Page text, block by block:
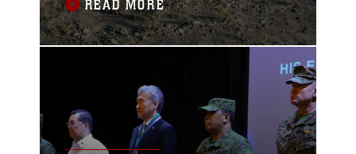
Expeditionary Unit (MEU) participated
in three multilateral exercises across the
South China Sea to build partnerships
and enhance relationships, beginning
READ MORE